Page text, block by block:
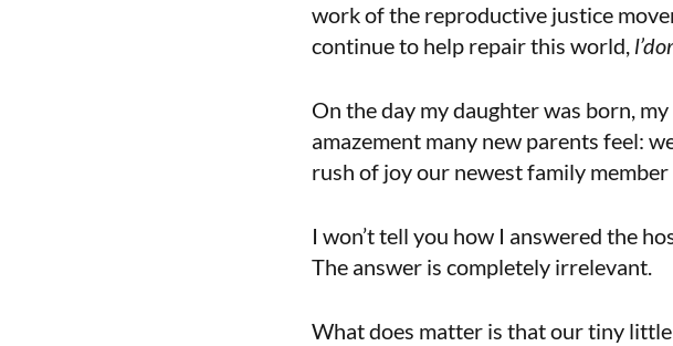
work of the reproductive justice
continue to help repair this world,
On the day my daughter was born,
amazement many new parents feel:
rush of joy our newest family
I won’t tell you how I answered the
The answer is completely irrelevant.
What does matter is that our tiny